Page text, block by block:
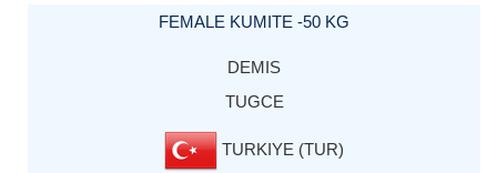
FEMALE KUMITE -50 KG
DEMIS
TUGCE
TURKIYE (TUR)